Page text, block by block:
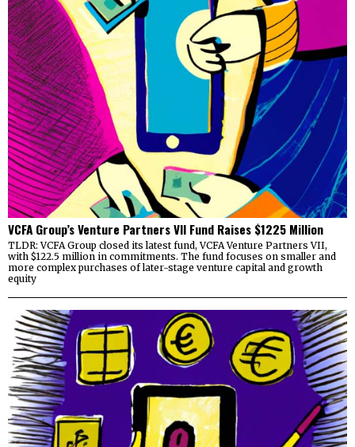
VCFA Group’s Venture Partners VII Fund Raises $1225 Million
TLDR: VCFA Group closed its latest fund, VCFA Venture Partners VII,
with $122.5 million in commitments. The fund focuses on smaller and
more complex purchases of later-stage venture capital and growth
equity